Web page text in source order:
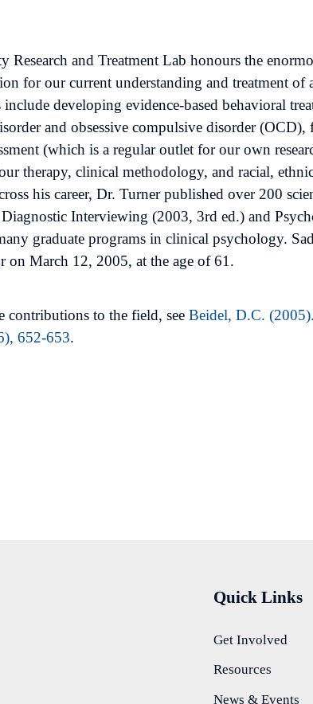
and Treatment Lab honours the
for our current understanding and treatment of
developing evidence-based behavioral
and obsessive compulsive disorder
(which is a regular outlet for our own
therapy, clinical methodology, and racial,
his career, Dr. Turner published over 200
Interviewing (2003, 3rd ed.) and
graduate programs in clinical psychology.
on March 12, 2005, at the age of 61.
contributions to the field, see Beidel, D.C.
652-653.
Quick Links
Get Involved
Resources
News & Events